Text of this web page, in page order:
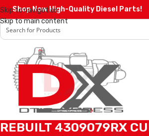
Skip to navigation
Skip to main content
Shop Now High-Quality Diesel Parts!
REBUILT 4309079RX